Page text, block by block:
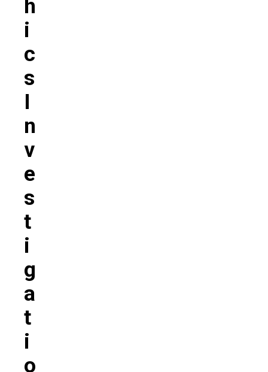
H
I
C
S
I
N
V
E
S
T
I
G
A
T
I
O